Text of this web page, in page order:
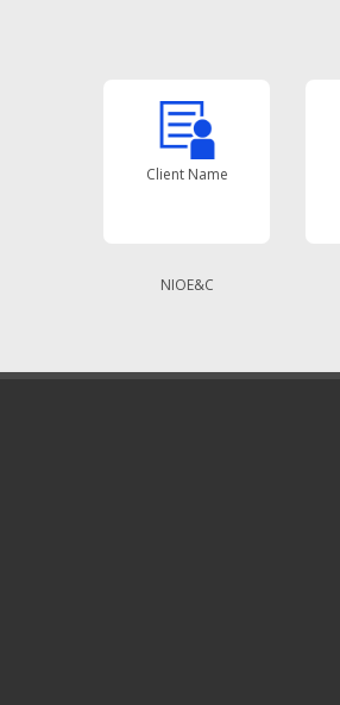
Client Name
NIOE&C